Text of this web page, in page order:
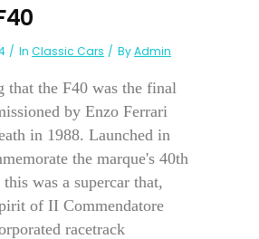
In Classic Cars ByAdmin
that the F40 was the final
by Enzo Ferrari
in 1988. Launched in
the marque's 40th
was a supercar that,
of II Commendatore
racetrack